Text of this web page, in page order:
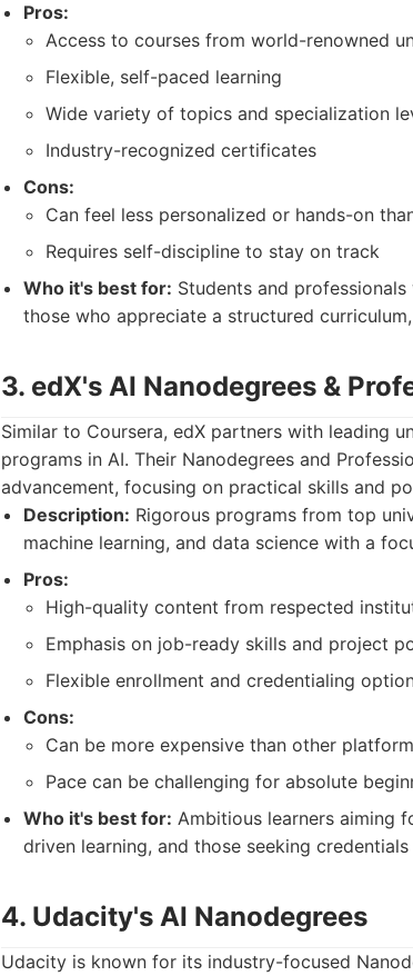
Pros:
Access to courses from world-renowned
Flexible, self-paced learning
Wide variety of topics and specialization
Industry-recognized certificates
Cons:
Can feel less personalized or hands-on
Requires self-discipline to stay on track
Who it's best for: Students and
those who appreciate a structured
3. edX's AI Nanodegrees &
Similar to Coursera, edX partners with leading
programs in AI. Their Nanodegrees and
advancement, focusing on practical skills and
Description: Rigorous programs from top
machine learning, and data science with a
Pros:
High-quality content from respected
Emphasis on job-ready skills and project
Flexible enrollment and credentialing
Cons:
Can be more expensive than other
Pace can be challenging for absolute
Who it's best for: Ambitious learners aiming
driven learning, and those seeking
4. Udacity's AI Nanodegrees
Udacity is known for its industry-focused